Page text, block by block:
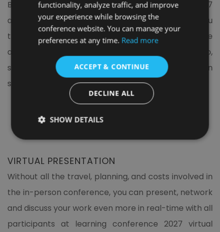
Being a speaker at the learning conference 2027
allows you and your work more exposure, gives you
the opportunity to get feedback from the audience
and expands your networking opportunities. So,
submit your manuscript and book your presentation
slot now.
VIRTUAL PRESENTATION
Without all the travel, planning, and costs involved in
the in-person conference, you can present, network
and discuss your work even more in real-time with all
participants at learning conference 2027 virtual
functionality, analyze traffic, and improve
your experience while browsing the
conference website. You can manage your
preferences at any time. Read more
ACCEPT & CONTINUE
DECLINE ALL
SHOW DETAILS